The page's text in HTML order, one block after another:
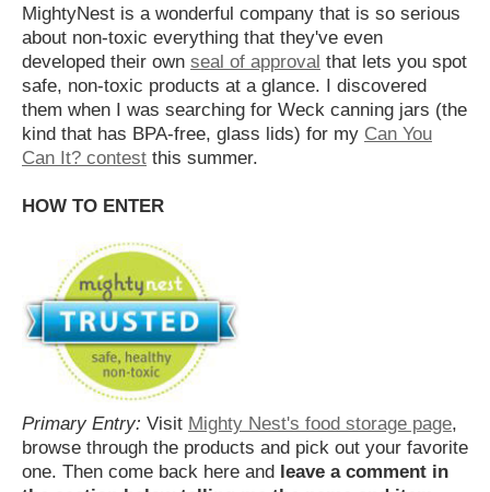
MightyNest is a wonderful company that is so serious
about non-toxic everything that they've even
developed their own seal of approval that lets you spot
safe, non-toxic products at a glance. I discovered
them when I was searching for Weck canning jars (the
kind that has BPA-free, glass lids) for my Can You
Can It? contest this summer.
HOW TO ENTER
Primary Entry: Visit Mighty Nest's food storage page,
browse through the products and pick out your favorite
one. Then come back here and leave a comment in